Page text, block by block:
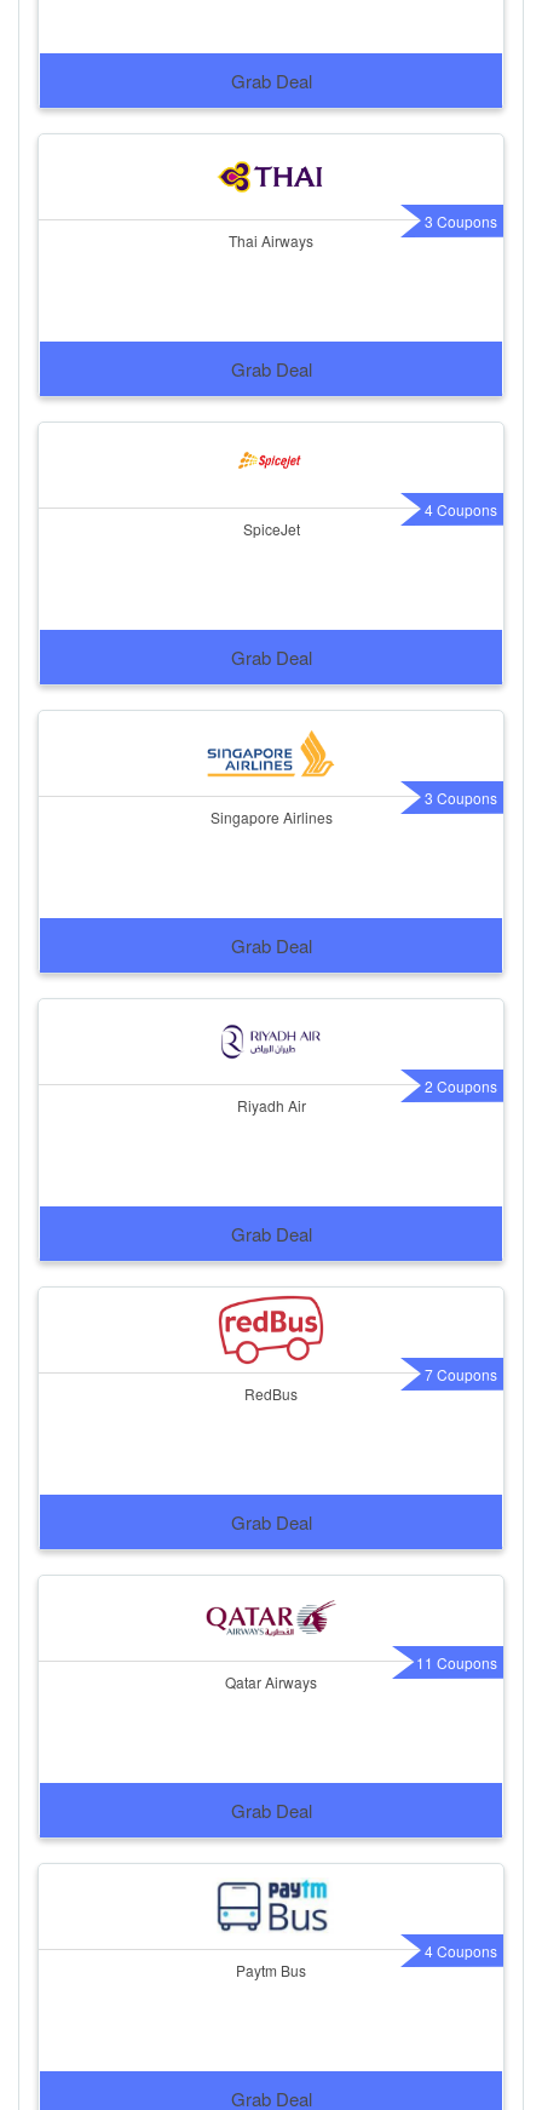
Grab Deal
3 Coupons
Thai Airways
Grab Deal
4 Coupons
SpiceJet
Grab Deal
3 Coupons
Singapore Airlines
Grab Deal
2 Coupons
Riyadh Air
Grab Deal
7 Coupons
RedBus
Grab Deal
11 Coupons
Qatar Airways
Grab Deal
4 Coupons
Paytm Bus
Grab Deal